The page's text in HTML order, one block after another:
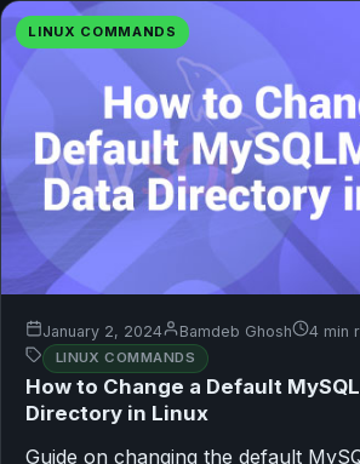
LINUX COMMANDS
January 2, 2024 Bamdeb Ghosh 4 min
LINUX COMMANDS
How to Change a Default
Directory in Linux
Guide on changing the default